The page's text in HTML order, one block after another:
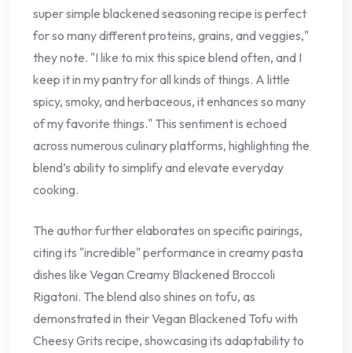
super simple blackened seasoning recipe is perfect
for so many different proteins, grains, and veggies,"
they note. "I like to mix this spice blend often, and I
keep it in my pantry for all kinds of things. A little
spicy, smoky, and herbaceous, it enhances so many
of my favorite things." This sentiment is echoed
across numerous culinary platforms, highlighting the
blend’s ability to simplify and elevate everyday
cooking.
The author further elaborates on specific pairings,
citing its "incredible" performance in creamy pasta
dishes like Vegan Creamy Blackened Broccoli
Rigatoni. The blend also shines on tofu, as
demonstrated in their Vegan Blackened Tofu with
Cheesy Grits recipe, showcasing its adaptability to